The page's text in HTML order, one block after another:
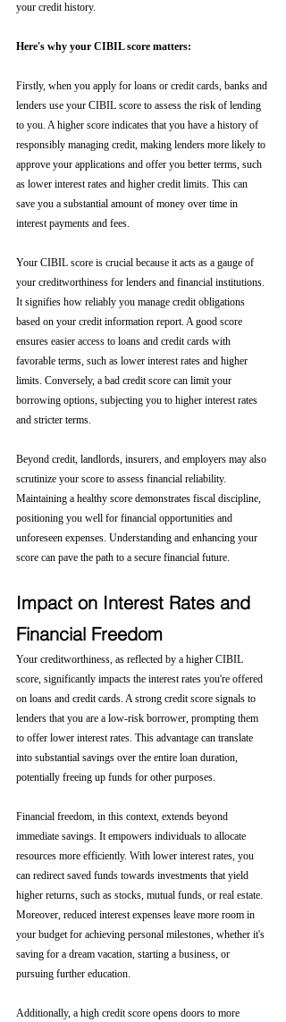
your credit history.
Here's why your CIBIL score matters:
Firstly, when you apply for loans or credit cards, banks and
lenders use your CIBIL score to assess the risk of lending
to you. A higher score indicates that you have a history of
responsibly managing credit, making lenders more likely to
approve your applications and offer you better terms, such
as lower interest rates and higher credit limits. This can
save you a substantial amount of money over time in
interest payments and fees.
Your CIBIL score is crucial because it acts as a gauge of
your creditworthiness for lenders and financial institutions.
It signifies how reliably you manage credit obligations
based on your credit information report. A good score
ensures easier access to loans and credit cards with
favorable terms, such as lower interest rates and higher
limits. Conversely, a bad credit score can limit your
borrowing options, subjecting you to higher interest rates
and stricter terms.
Beyond credit, landlords, insurers, and employers may also
scrutinize your score to assess financial reliability.
Maintaining a healthy score demonstrates fiscal discipline,
positioning you well for financial opportunities and
unforeseen expenses. Understanding and enhancing your
score can pave the path to a secure financial future.
Impact on Interest Rates and
Financial Freedom
Your creditworthiness, as reflected by a higher CIBIL
score, significantly impacts the interest rates you're offered
on loans and credit cards. A strong credit score signals to
lenders that you are a low-risk borrower, prompting them
to offer lower interest rates. This advantage can translate
into substantial savings over the entire loan duration,
potentially freeing up funds for other purposes.
Financial freedom, in this context, extends beyond
immediate savings. It empowers individuals to allocate
resources more efficiently. With lower interest rates, you
can redirect saved funds towards investments that yield
higher returns, such as stocks, mutual funds, or real estate.
Moreover, reduced interest expenses leave more room in
your budget for achieving personal milestones, whether it's
saving for a dream vacation, starting a business, or
pursuing further education.
Additionally, a high credit score opens doors to more